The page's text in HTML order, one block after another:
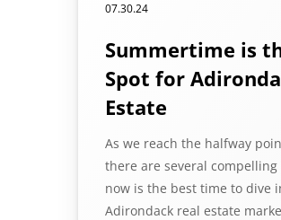
07.30.24
Summertime is
Spot for
Estate
As we reach the halfway
there are several compelling
now is the best time to dive
Adirondack real estate